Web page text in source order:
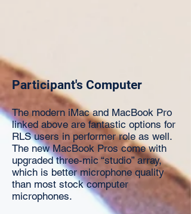
Participant's Computer
The modern iMac and MacBook Pro
linked above are fantastic options for
RLS users in performer role as well.
The new MacBook Pros come with
upgraded three-mic “studio” array,
which is better microphone quality
than most stock computer
microphones.